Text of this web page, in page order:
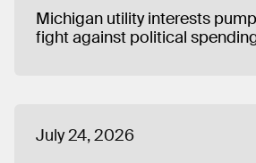
Michigan utility interests
fight against political
July 24, 2026